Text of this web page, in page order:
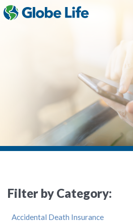
Filter by Category:
Accidental Death Insurance